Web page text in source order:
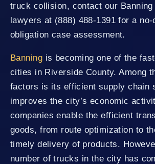
truck collision, contact our
lawyers at (888) 488-1391 for a
obligation case assessment.
Banning is becoming one of the
cities in Riverside County. Among
factors is its efficient supply chain
improves the city’s economic
companies enable the efficient
goods, from route optimization to
timely delivery of products.
number of trucks in the city has